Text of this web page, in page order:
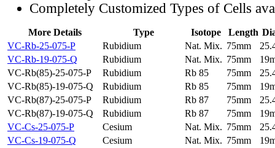
Completely Customized Types of Cells
More Details Type Isotope Length
VC-Rb-25-075-P
Rubidium Nat. Mix. 75mm
VC-Rb-19-075-Q
Rubidium Nat. Mix. 75mm
VC-Rb(85)-25-075-P
Rubidium Rb 85 75mm
VC-Rb(85)-19-075-Q
Rubidium Rb 85 75mm
VC-Rb(87)-25-075-P
Rubidium Rb 87 75mm
VC-Rb(87)-19-075-Q
Rubidium Rb 87 75mm
VC-Cs-25-075-P
Cesium Nat. Mix. 75mm
VC-Cs-19-075-Q
Cesium Nat. Mix. 75mm